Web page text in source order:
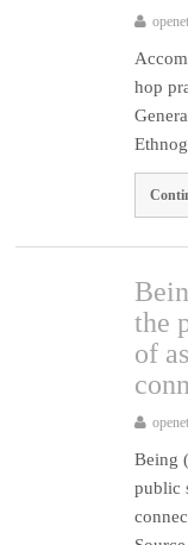
hop
the
of
Being
public